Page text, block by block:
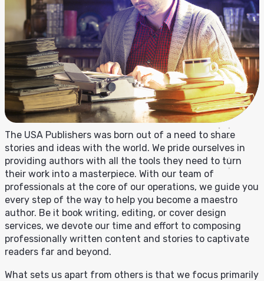
The USA Publishers was born out of a need to share
stories and ideas with the world. We pride ourselves in
providing authors with all the tools they need to turn
their work into a masterpiece. With our team of
professionals at the core of our operations, we guide you
every step of the way to help you become a maestro
author. Be it book writing, editing, or cover design
services, we devote our time and effort to composing
professionally written content and stories to captivate
readers far and beyond.
What sets us apart from others is that we focus primarily